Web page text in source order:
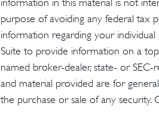
purpose of avoiding any federal tax
information regarding your
Suite to provide information on a
named broker-dealer, state- or
and material provided are for
the purchase or sale of any security.